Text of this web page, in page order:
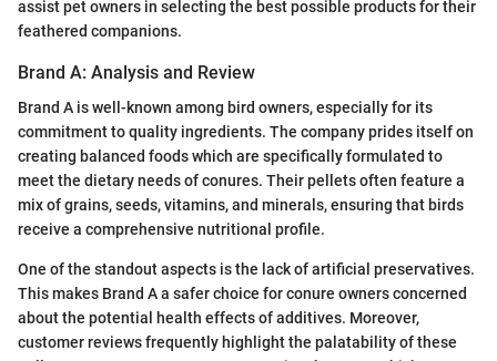
assist pet owners in selecting the best possible products for their
feathered companions.
Brand A: Analysis and Review
Brand A is well-known among bird owners, especially for its
commitment to quality ingredients. The company prides itself on
creating balanced foods which are specifically formulated to
meet the dietary needs of conures. Their pellets often feature a
mix of grains, seeds, vitamins, and minerals, ensuring that birds
receive a comprehensive nutritional profile.
One of the standout aspects is the lack of artificial preservatives.
This makes Brand A a safer choice for conure owners concerned
about the potential health effects of additives. Moreover,
customer reviews frequently highlight the palatability of these